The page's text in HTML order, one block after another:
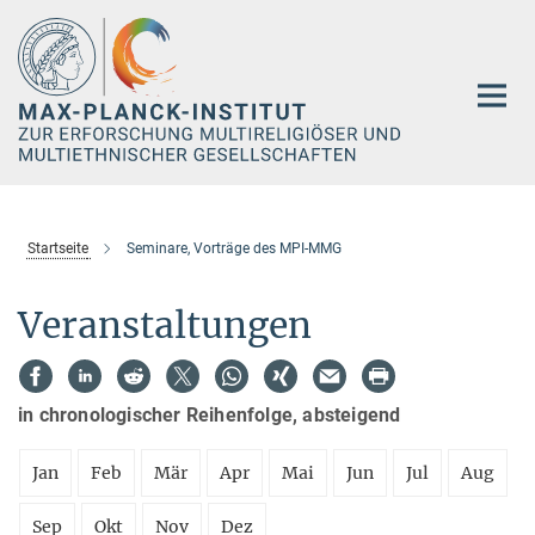
Hauptinhalt
Startseite Seminare, Vorträge des MPI-MMG
Veranstaltungen
in chronologischer Reihenfolge, absteigend
Jan Feb Mär Apr Mai Jun Jul Aug
Sep Okt Nov Dez